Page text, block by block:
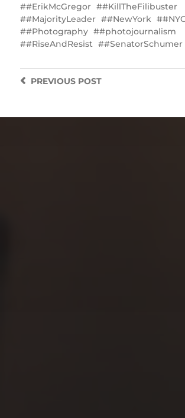
#ErikMcGregor
#KillTheFilibuster
#MajorityLeader
#NewYork
#Photography
#photojournalism
#RiseAndResist
#SenatorSchumer
PREVIOUSPOST